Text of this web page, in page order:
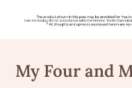
content
My Four and